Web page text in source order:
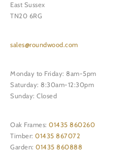
East Sussex
TN20 6RG
sales@roundwood.com
Monday to Friday: 8am-5pm
Saturday: 8:30am-12:30pm
Sunday: Closed
Oak Frames: 01435 860260
Timber: 01435 867072
Garden: 01435 860888